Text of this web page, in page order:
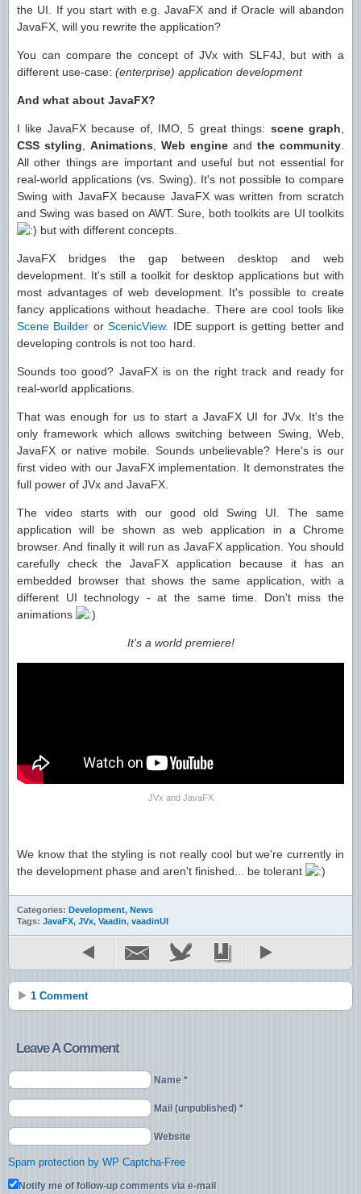
the UI. If you start with e.g. JavaFX and if Oracle will abandon
JavaFX, will you rewrite the application?
You can compare the concept of JVx with SLF4J, but with a
different use-case: (enterprise) application development
And what about JavaFX?
I like JavaFX because of, IMO, 5 great things: scene graph
CSS styling
Animations Web engine and the community
All other things are important and useful but not essential for
real-world applications (vs. Swing). It's not possible to compare
Swing with JavaFX because JavaFX was written from scratch
and Swing was based on AWT. Sure, both toolkits are UI toolkits
but with different concepts.
JavaFX bridges the gap between desktop and web
development. It's still a toolkit for desktop applications but with
most advantages of web development. It's possible to create
fancy applications without headache. There are cool tools like
Scene Builder orScenicView. IDE support is getting better and
developing controls is not too hard.
Sounds too good? JavaFX is on the right track and ready for
real-world applications.
That was enough for us to start a JavaFX UI for JVx. It's the
only framework which allows switching between Swing, Web,
JavaFX or native mobile. Sounds unbelievable? Here's is our
first video with our JavaFX implementation. It demonstrates the
full power of JVx and JavaFX.
The video starts with our good old Swing UI. The same
application will be shown as web application in a Chrome
browser. And finally it will run as JavaFX application. You should
carefully check the JavaFX application because it has an
embedded browser that shows the same application, with a
different UI technology - at the same time. Don't miss the
animations
It's a world premiere!
JVx and JavaFX
We know that the styling is not really cool but we're currently in
the development phase and aren't finished... be tolerant
Categories: Development, News
Tags: JavaFX, JVx, Vaadin, vaadinUI
1 Comment
Leave A Comment
Name *
Mail (unpublished) *
Website
Spam protection by WP Captcha-Free
Notify me of follow-up comments via e-mail